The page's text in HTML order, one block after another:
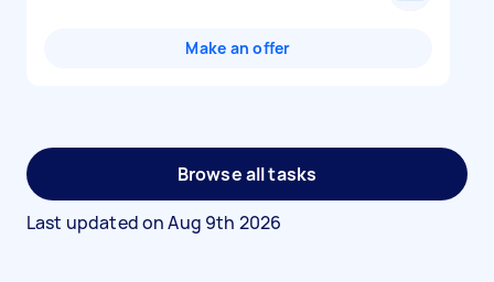
Make an offer
Browse all tasks
Last updated onAug 9th 2026